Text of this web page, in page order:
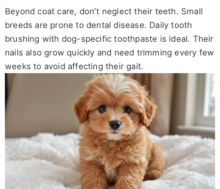
Beyond coat care, don't neglect their teeth. Small
breeds are prone to dental disease. Daily tooth
brushing with dog-specific toothpaste is ideal. Their
nails also grow quickly and need trimming every few
weeks to avoid affecting their gait.